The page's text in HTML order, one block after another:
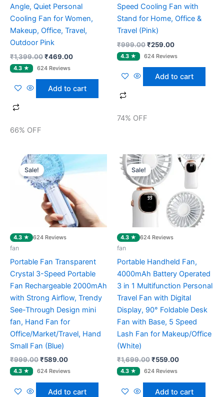
Angle, Quiet Personal
Cooling Fan for Women,
Makeup, Office, Travel,
Outdoor Pink
₹1,399.00₹469.00
Add to cart
66% OFF
Speed Cooling Fan with
Stand for Home, Office &
Travel (Pink)
₹999.00₹259.00
Add to cart
74% OFF
4.3 ★ 624 Reviews
Sale!
fan
Portable Fan Transparent
Crystal 3-Speed Portable
Fan Rechargeable 2000mAh
with Strong Airflow, Trendy
See-Through Design mini
fan, Hand Fan for
Office/Market/Travel, Hand
Small Fan (Blue)
₹999.00
Original
price
was:
₹999.00.
₹589.00
Current
price
is:
Add to cart
4.3 ★ 624 Reviews
Sale!
fan
Portable Handheld Fan,
4000mAh Battery Operated
3 in 1 Multifunction Personal
Travel Fan with Digital
Display, 90° Foldable Desk
Fan with Base, 5 Speed
Lash Fan for Makeup/Office
(White)
₹1,699.00
Original
price
was:
₹1,699.00.
₹559.00
Current
price
Add to cart